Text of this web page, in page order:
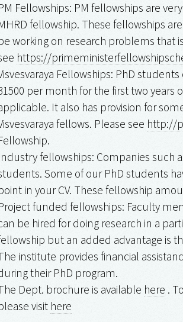
Fellowships: PM fellowships are
fellowship. These fellowships
working on research problems that
https://
Fellowships: PhD
per month for the first two
It also has provision for
fellows. Please see http://
fellowships: Companies such
Some of our PhD students
in your CV. These fellowship
funded fellowships: Faculty
be hired for doing research in a
but an added advantage is
institute provides financial
their PhD program.
Dept. brochure is available here .
visit here